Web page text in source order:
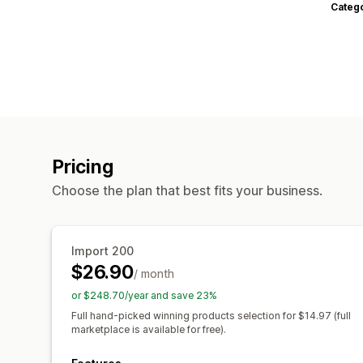
Pricing
Choose the plan that best fits your business.
Import 200
$26.90/ month
or $248.70/year and save 23%
Full hand-picked winning products selection for $14.97 (full
marketplace is available for free).